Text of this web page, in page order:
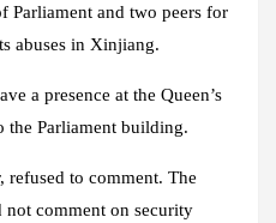
Parliament and two peers for
abuses in Xinjiang.
a presence at the Queen’s
the Parliament building.
refused to comment. The
comment on security